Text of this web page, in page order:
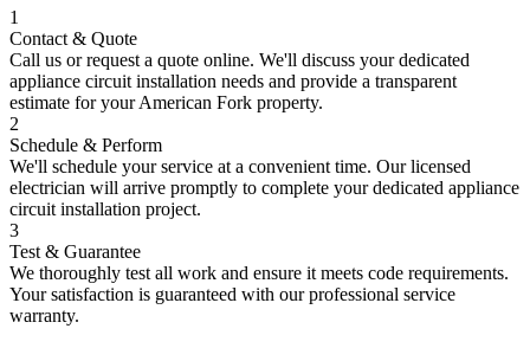
1
Contact & Quote
Call us or request a quote online. We'll discuss yourdedicated
appliance circuit installation needs and provide a transparent
estimate for yourAmerican Fork property.
2
Schedule & Perform
We'll schedule your service at a convenient time. Our licensed
electrician will arrive promptly to complete yourdedicated appliance
circuit installation project.
3
Test & Guarantee
We thoroughly test all work and ensure it meets code requirements.
Your satisfaction is guaranteed with our professional service
warranty.